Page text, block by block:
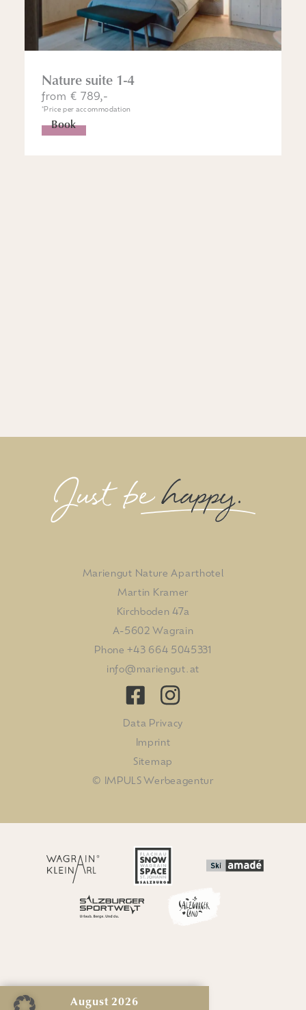
Nature suite 1-4
from € 789,-
*Price per accommodation
Book
Mariengut Nature Aparthotel
Martin Kramer
Kirchboden 47a
A-5602 Wagrain
Phone+43 664 5045331
info@mariengut.at
Data Privacy
Imprint
Sitemap
© IMPULS Werbeagentur
August 2026